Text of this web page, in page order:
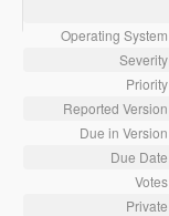
Operating System
Severity
Priority
Reported Version
Due in Version
Due Date
Votes
Private